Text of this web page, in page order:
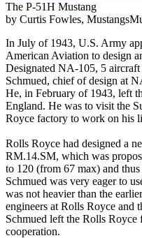
The P-51H Mustang
by Curtis Fowles,
In July of 1943, U.S. Army
American Aviation to design
Designated NA-105, 5
Schmued, chief of design at
He, in February of 1943, left
England. He was to visit the
Royce factory to work on his
Rolls Royce had designed a
RM.14.SM, which was
to 120 (from 67 max) and
Schmued was very eager to
was not heavier than the
engineers at Rolls Royce and
Schmued left the Rolls
cooperation.